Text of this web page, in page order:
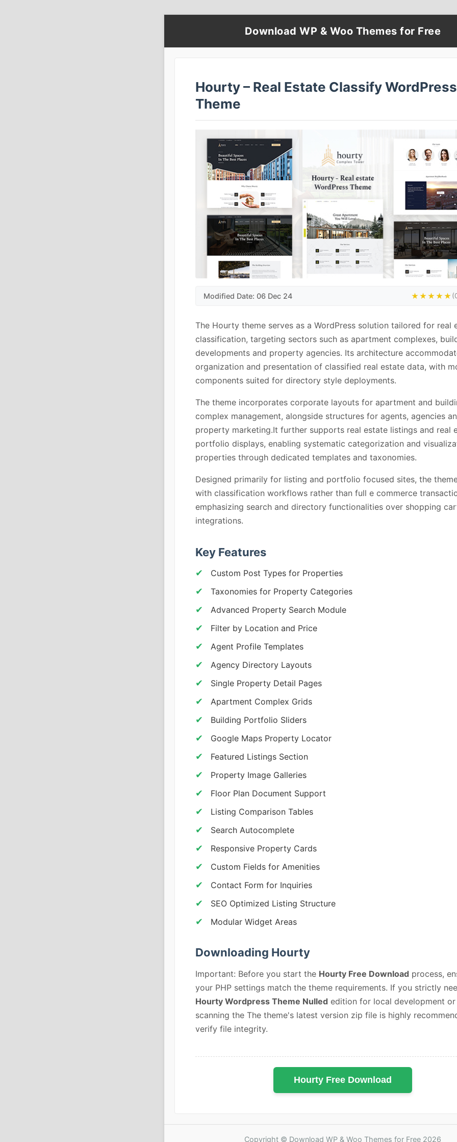
Download WP & Woo Themes for Free
Hourty – Real Estate Classify WordPress
Theme
Modified Date: 06 Dec 24 ★★★★★
The Hourty theme serves as a WordPress solution tailored for real
classification, targeting sectors such as apartment complexes,
developments and property agencies. Its architecture
organization and presentation of classified real estate data, with
components suited for directory style deployments.
The theme incorporates corporate layouts for apartment and
complex management, alongside structures for agents, agencies
property marketing.It further supports real estate listings and real
portfolio displays, enabling systematic categorization and
properties through dedicated templates and taxonomies.
Designed primarily for listing and portfolio focused sites, the
with classification workflows rather than full e commerce
emphasizing search and directory functionalities over shopping
integrations.
Key Features
Custom Post Types for Properties
Taxonomies for Property Categories
Advanced Property Search Module
Filter by Location and Price
Agent Profile Templates
Agency Directory Layouts
Single Property Detail Pages
Apartment Complex Grids
Building Portfolio Sliders
Google Maps Property Locator
Featured Listings Section
Property Image Galleries
Floor Plan Document Support
Listing Comparison Tables
Search Autocomplete
Responsive Property Cards
Custom Fields for Amenities
Contact Form for Inquiries
SEO Optimized Listing Structure
Modular Widget Areas
Downloading Hourty
Important: Before you start the Hourty Free Download process,
your PHP settings match the theme requirements. If you strictly
Hourty Wordpress Theme Nulled edition for local development
scanning the The theme's latest version zip file is highly
verify file integrity.
Hourty Free Download
Copyright © Download WP & Woo Themes for Free 2026